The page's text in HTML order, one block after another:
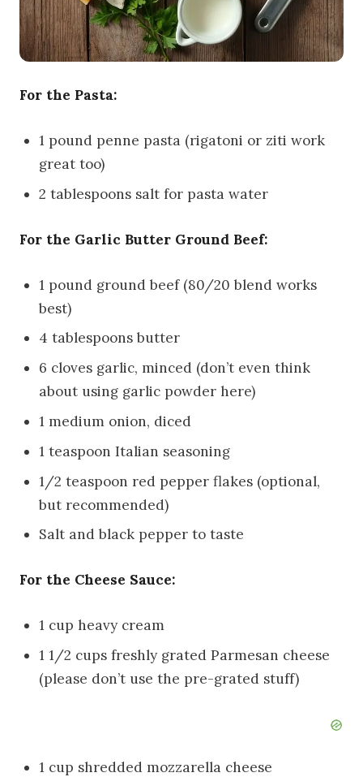
For the Pasta:
1 pound penne pasta (rigatoni or ziti work
great too)
2 tablespoons salt for pasta water
For the Garlic Butter Ground Beef:
1 pound ground beef (80/20 blend works
best)
4 tablespoons butter
6 cloves garlic, minced (don’t even think
about using garlic powder here)
1 medium onion, diced
1 teaspoon Italian seasoning
1/2 teaspoon red pepper flakes (optional,
but recommended)
Salt and black pepper to taste
For the Cheese Sauce:
1 cup heavy cream
1 1/2 cups freshly grated Parmesan cheese
(please don’t use the pre-grated stuff)
1 cup shredded mozzarella cheese